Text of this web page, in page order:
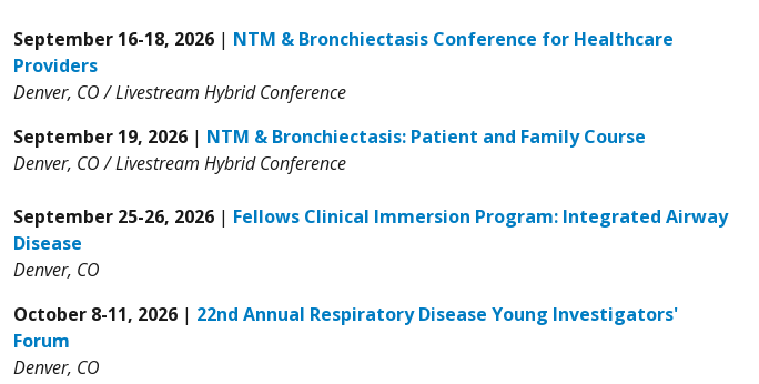
September 16-18, 2026 | NTM & Bronchiectasis Conference for Healthcare
Providers
Denver, CO / Livestream Hybrid Conference
September 19, 2026 | NTM & Bronchiectasis: Patient and Family Course
Denver, CO / Livestream Hybrid Conference
September 25-26, 2026 | Fellows Clinical Immersion Program: Integrated Airway
Disease
Denver, CO
October 8-11, 2026 | 22nd Annual Respiratory Disease Young Investigators'
Forum
Denver, CO